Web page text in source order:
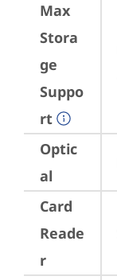
Max
Stora
ge
Suppo
rt
Optic
al
Card
Reade
r